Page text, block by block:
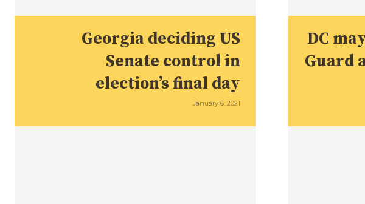
Georgia deciding US
Senate control in
election’s final day
January 6, 2021
DC
Guard